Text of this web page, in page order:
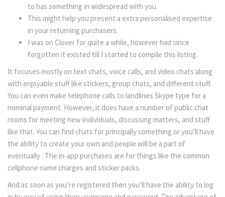
to has something in widespread with you.
This might help you present a extra personalised expertise
in your returning purchasers.
I was on Clover for quite a while, however had since
forgotten it existed till I started to compile this listing.
It focuses mostly on text chats, voice calls, and video chats along
with enjoyable stuff like stickers, group chats, and different stuff.
You can even make telephone calls to landlines Skype type for a
nominal payment. However, it does have a number of public chat
rooms for meeting new individuals, discussing matters, and stuff
like that. You can find chats for principally something or you’ll have
the ability to create your own and people will be a part of
eventually . The in-app purchases are for things like the common
cellphone name charges and sticker packs.
And as soon as you’re registered then you’ll have the ability to log